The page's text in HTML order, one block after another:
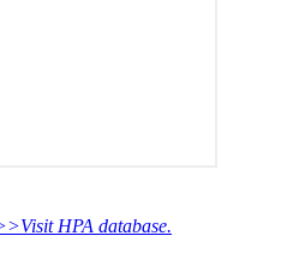
HPA database.